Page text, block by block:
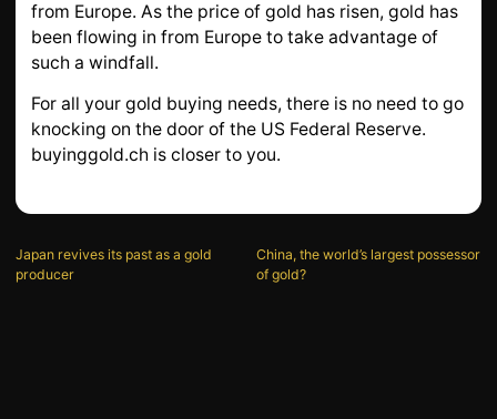
from Europe. As the price of gold has risen, gold has
been flowing in from Europe to take advantage of
such a windfall.
For all your gold buying needs, there is no need to go
knocking on the door of the US Federal Reserve.
buyinggold.ch is closer to you.
Japan revives its past as a gold
producer
China, the world’s largest possessor
of gold?